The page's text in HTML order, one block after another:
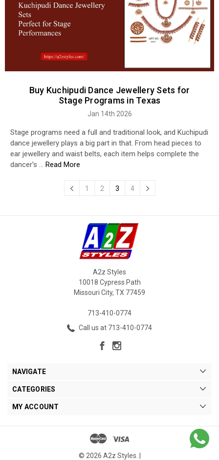
Buy Kuchipudi Dance Jewellery Sets for
Stage Programs in Texas
Jan 14th 2026
Stage programs need a full and traditional look, and Kuchipudi
dance jewellery plays a big part in that. From head pieces to
ear jewellery and waist belts, each item helps complete the
dancer’s … Read More
1 2 3 4
A2z Styles
10018 Cypress Path
Missouri City, TX 77459
713-410-0774
Call us at 713-410-0774
NAVIGATE
CATEGORIES
MY ACCOUNT
© 2026 A2z Styles. |